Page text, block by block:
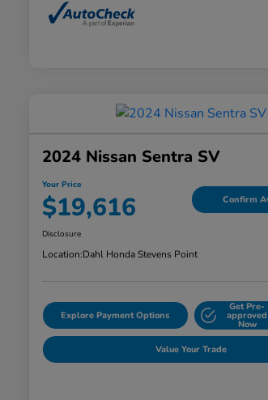
2024 Nissan Sentra SV
Your Price
$19,616 Confirm
Disclosure
Location:Dahl Honda Stevens Point
Explore Payment Options
Get Pre-
approved
Now
Value Your Trade